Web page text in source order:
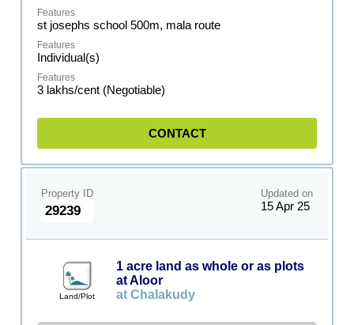
st josephs school 500m, mala route
Individual(s)
3 lakhs/cent (Negotiable)
CONTACT
Property ID
29239
Updated on
15 Apr 25
Land/Plot
1 acre land as whole or as plots
at Aloor
at Chalakudy